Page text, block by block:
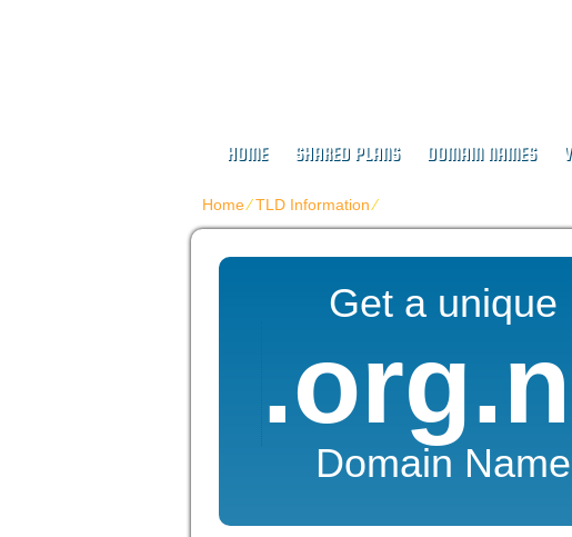
HOME SHARED PLANS DOMAIN NAMES
Home⁄TLD Information⁄
Get a unique
Domain Name